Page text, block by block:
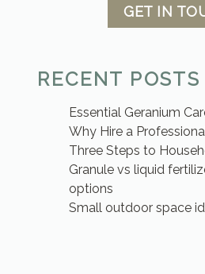
GET IN
RECENT POSTS
Essential Geranium
Why Hire a
Three Steps to
Granule vs liquid
options
Small outdoor space